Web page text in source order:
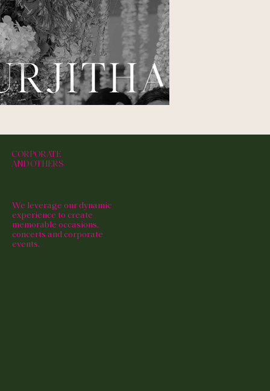
CORPORATE
AND OTHERS
We leverage our dynamic
experience to create
memorable occasions,
concerts and corporate
events.